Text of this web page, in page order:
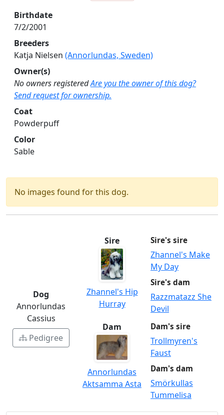
Birthdate
7/2/2001
Breeders
Katja Nielsen (Annorlundas, Sweden)
Owner(s)
No owners registeredAre you the owner of this dog?
Send request for ownership.
Coat
Powderpuff
Color
Sable
No images found for this dog.
Dog
Annorlundas
Cassius
Pedigree
Sire
Zhannel's Hip
Hurray
Sire's sire
Zhannel's Make
My Day
Sire's dam
Razzmatazz She
Devil
Dam
Annorlundas
Aktsamma Asta
Dam's sire
Trollmyren's
Faust
Dam's dam
Smörkullas
Tummelisa